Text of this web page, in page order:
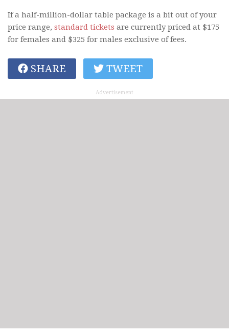
If a half-million-dollar table package is a bit out of your
price range, standard tickets are currently priced at $175
for females and $325 for males exclusive of fees.
SHARE TWEET
Advertisement